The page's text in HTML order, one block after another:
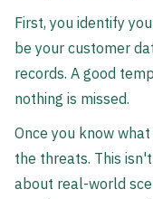
First, you identify
be your customer
records. A good
nothing is missed.
Once you know
the threats. This
about real-world